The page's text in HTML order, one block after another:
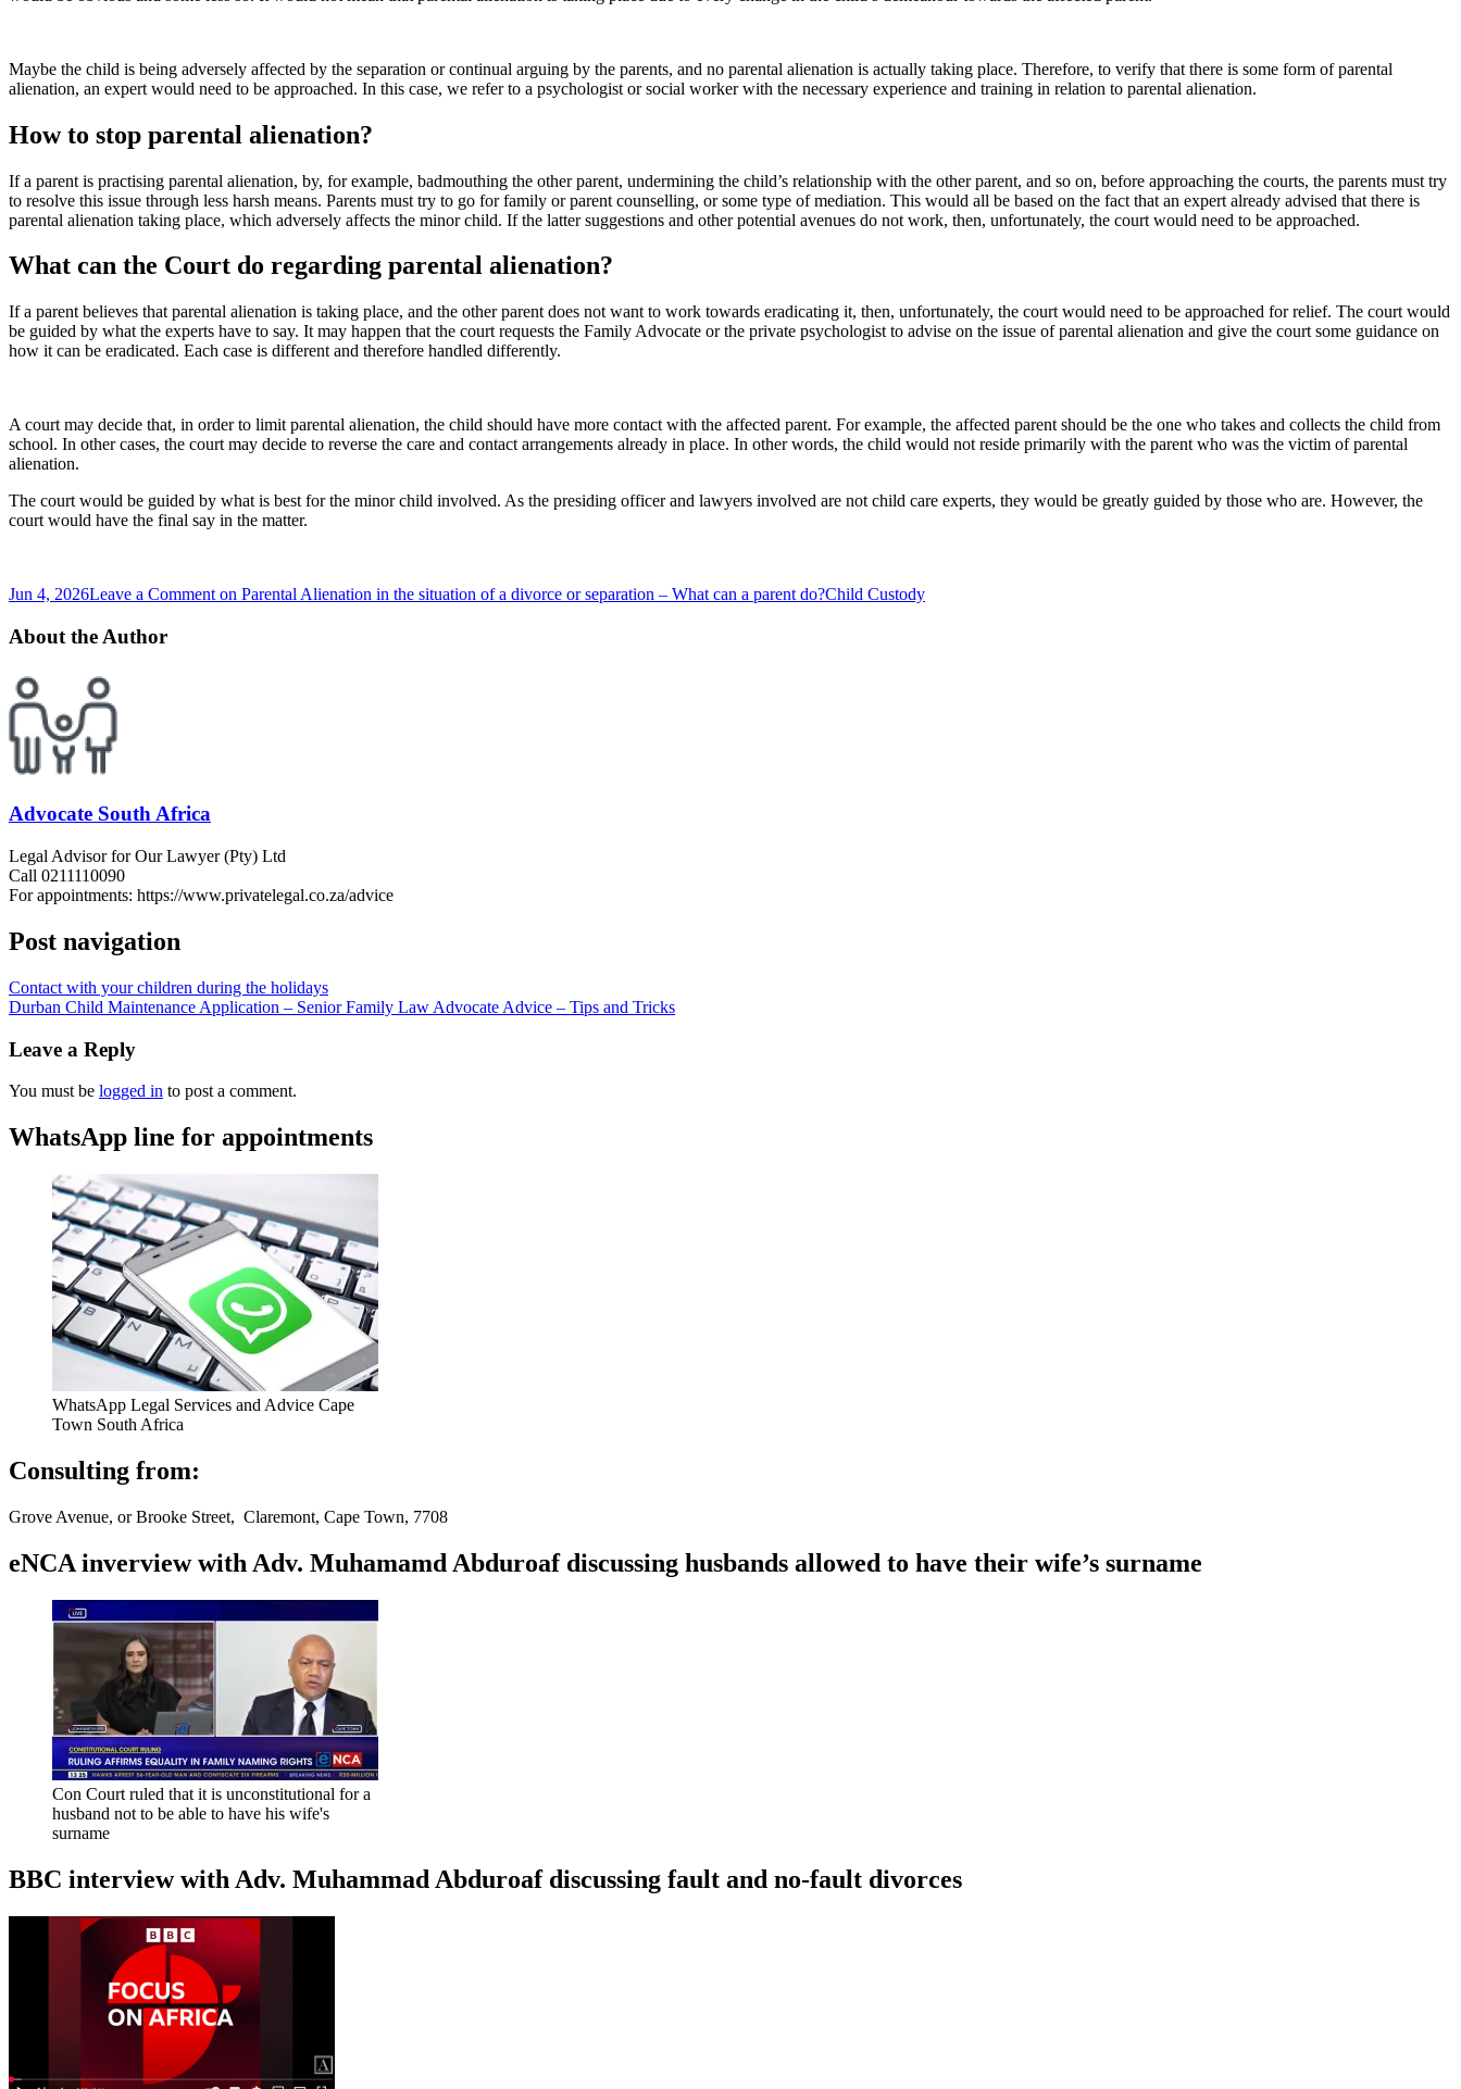
Maybe the child is being adversely affected by the separation or continual arguing by the parents, and no parental alienation is actually taking place. Therefore, to verify that there is some form of parental
alienation, an expert would need to be approached. In this case, we refer to a psychologist or social worker with the necessary experience and training in relation to parental alienation.
How to stop parental alienation?
If a parent is practising parental alienation, by, for example, badmouthing the other parent, undermining the child’s relationship with the other parent, and so on, before approaching the courts, the parents must try
to resolve this issue through less harsh means. Parents must try to go for family or parent counselling, or some type of mediation. This would all be based on the fact that an expert already advised that there is
parental alienation taking place, which adversely affects the minor child. If the latter suggestions and other potential avenues do not work, then, unfortunately, the court would need to be approached.
What can the Court do regarding parental alienation?
If a parent believes that parental alienation is taking place, and the other parent does not want to work towards eradicating it, then, unfortunately, the court would need to be approached for relief. The court would
be guided by what the experts have to say. It may happen that the court requests the Family Advocate or the private psychologist to advise on the issue of parental alienation and give the court some guidance on
how it can be eradicated. Each case is different and therefore handled differently.
A court may decide that, in order to limit parental alienation, the child should have more contact with the affected parent. For example, the affected parent should be the one who takes and collects the child from
school. In other cases, the court may decide to reverse the care and contact arrangements already in place. In other words, the child would not reside primarily with the parent who was the victim of parental
alienation.
The court would be guided by what is best for the minor child involved. As the presiding officer and lawyers involved are not child care experts, they would be greatly guided by those who are. However, the
court would have the final say in the matter.
Jun 4, 2026Leave a Comment on Parental Alienation in the situation of a divorce or separation – What can a parent do?Child Custody
About the Author
Advocate South Africa
Legal Advisor for Our Lawyer (Pty) Ltd
Call 0211110090
For appointments: https://www.privatelegal.co.za/advice
Post navigation
Contact with your children during the holidays
Durban Child Maintenance Application – Senior Family Law Advocate Advice – Tips and Tricks
Leave a Reply
You must be logged in to post a comment.
WhatsApp line for appointments
WhatsApp Legal Services and Advice Cape
Town South Africa
Consulting from:
Grove Avenue, or Brooke Street, Claremont, Cape Town, 7708
eNCA inverview with Adv. Muhamamd Abduroaf discussing husbands allowed to have their wife’s surname
Con Court ruled that it is unconstitutional for a
husband not to be able to have his wife's
surname
BBC interview with Adv. Muhammad Abduroaf discussing fault and no-fault divorces